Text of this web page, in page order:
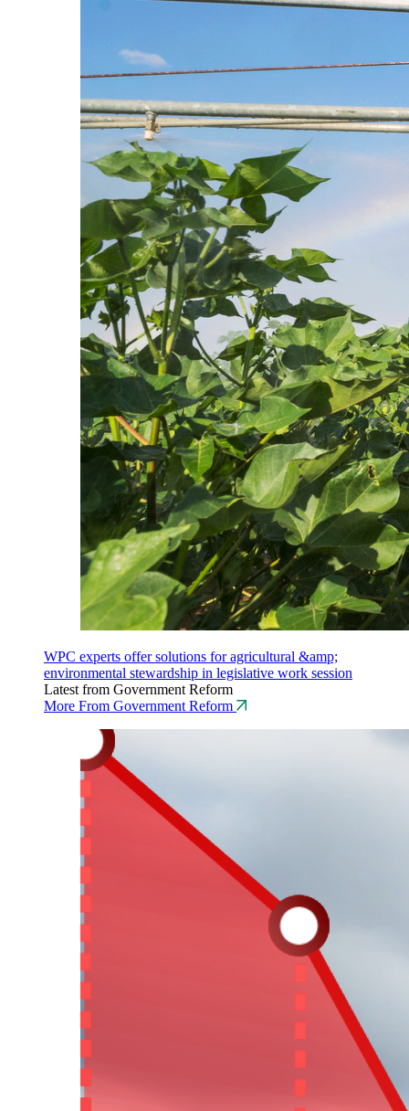
WPC experts offer solutions for agricultural &amp;
environmental stewardship in legislative work session
Latest from Government Reform
More From Government Reform